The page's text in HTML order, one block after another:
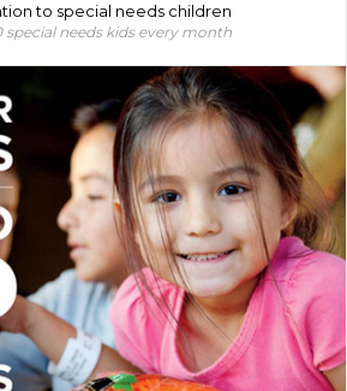
to special needs children
special needs kids every month